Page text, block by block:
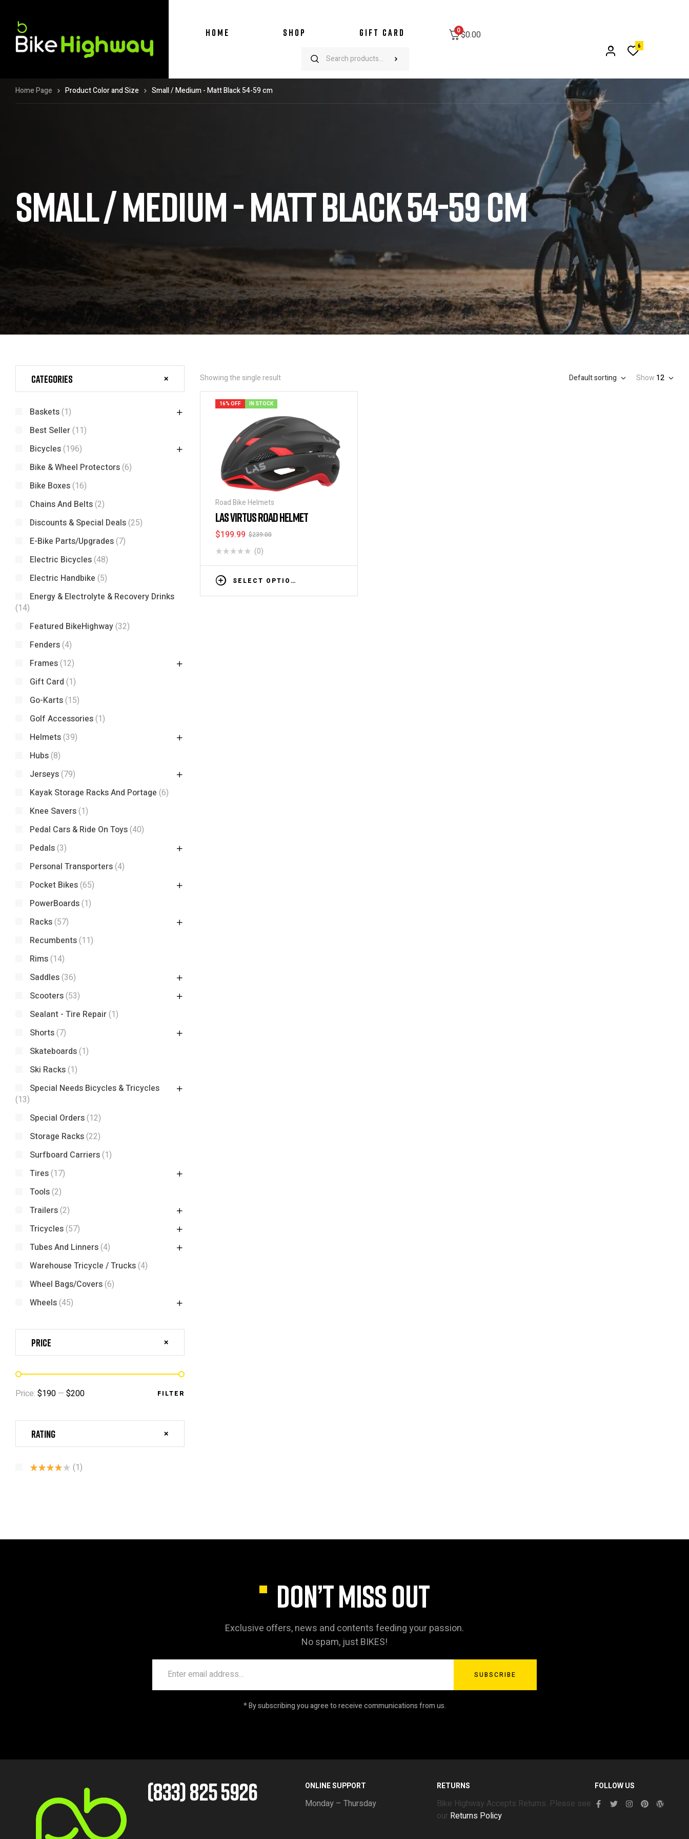
HOME SHOP GIFT CARD 0$0.00
6
SMALL / MEDIUM - MATT BLACK 54-59 CM
Home Page Product Color and Size Small / Medium - Matt Black 54-59 cm
Showing the single result Default sorting Show 12
16% OFF IN STOCK
Road Bike Helmets
LAS VIRTUS ROAD HELMET
$239.00
$199.99
(0)
SELECT OPTIONS
Categories
Baskets(1)
Best Seller(11)
Bicycles(196)
Bike & Wheel Protectors(6)
Bike Boxes(16)
Chains And Belts(2)
Discounts & Special Deals(25)
E-Bike Parts/Upgrades(7)
Electric Bicycles(48)
Electric Handbike (5)
Energy & Electrolyte & Recovery Drinks
(14)
Featured BikeHighway(32)
Fenders(4)
Frames(12)
Gift Card (1)
Go-Karts(15)
Golf Accessories(1)
Helmets(39)
Hubs(8)
Jerseys(79)
Kayak Storage Racks And Portage (6)
Knee Savers(1)
Pedal Cars & Ride On Toys(40)
Pedals(3)
Personal Transporters(4)
Pocket Bikes(65)
PowerBoards(1)
Racks(57)
Recumbents(11)
Rims(14)
Saddles(36)
Scooters(53)
Sealant - Tire Repair(1)
Shorts(7)
Skateboards(1)
Ski Racks(1)
Special Needs Bicycles & Tricycles
(13)
Special Orders(12)
Storage Racks(22)
Surfboard Carriers(1)
Tires(17)
Tools(2)
Trailers(2)
Tricycles(57)
Tubes And Linners(4)
Warehouse Tricycle / Trucks(4)
Wheel Bags/Covers(6)
Wheels(45)
Price
FILTER
Price: $190 — $200
Rating
(1)
DON’T MISS OUT
Exclusive offers, news and contents feeding your passion.
No spam, just BIKES!
SUBSCRIBE
* By subscribing you agree to receive communications from us.
(833) 825 5926 ONLINE SUPPORT
Monday – Thursday
RETURNS
Bike Highway Accepts Returns. Please see
our Returns Policy
FOLLOW US